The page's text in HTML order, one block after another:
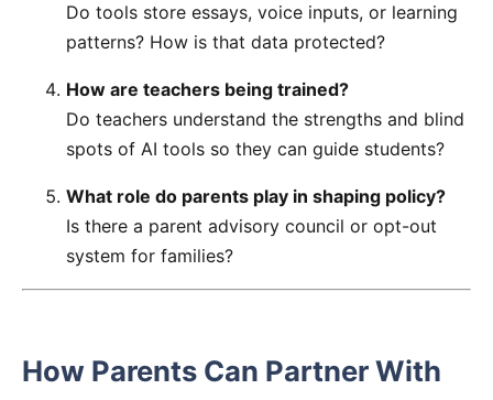
Do tools store essays, voice inputs, or learning
patterns? How is that data protected?
How are teachers being trained?
Do teachers understand the strengths and blind
spots of AI tools so they can guide students?
What role do parents play in shaping policy?
Is there a parent advisory council or opt-out
system for families?
How Parents Can Partner With